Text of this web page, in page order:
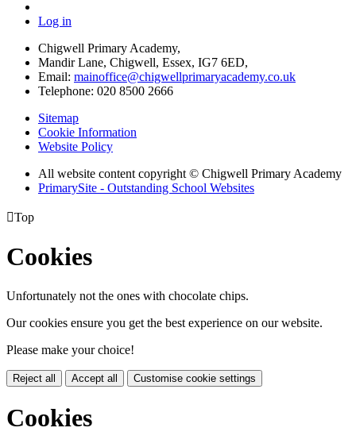
Log in
Chigwell Primary Academy,
Mandir Lane, Chigwell, Essex, IG7 6ED,
Email: mainoffice@chigwellprimaryacademy.co.uk
Telephone: 020 8500 2666
Sitemap
Cookie Information
Website Policy
All website content copyright © Chigwell Primary Academy
PrimarySite - Outstanding School Websites
Top
Cookies
Unfortunately not the ones with chocolate chips.
Our cookies ensure you get the best experience on our website.
Please make your choice!
Reject all Accept all Customise cookie settings
Cookies